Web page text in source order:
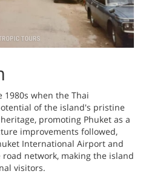
when the Thai
of the island's pristine
promoting Phuket as a
improvements followed,
International Airport and
network, making the island
visitors.